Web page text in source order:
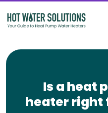
Search for:
Heat Pump Water Heaters
Is a heat
heater right